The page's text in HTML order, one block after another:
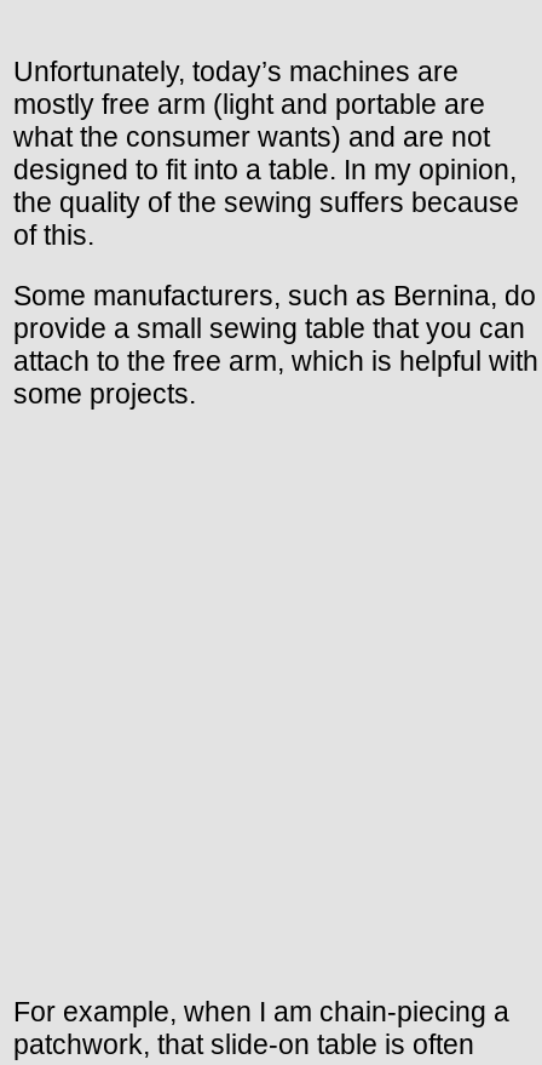
Unfortunately, today’s machines are
mostly free arm (light and portable are
what the consumer wants) and are not
designed to fit into a table. In my opinion,
the quality of the sewing suffers because
of this.
Some manufacturers, such as Bernina, do
provide a small sewing table that you can
attach to the free arm, which is helpful with
some projects.
For example, when I am chain-piecing a
patchwork, that slide-on table is often